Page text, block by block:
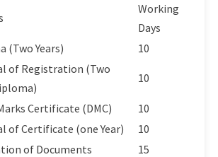
Working
Days
(Two Years) 10
of Registration (Two
10
Certificate (DMC)
10
of Certificate (one Year)
10
of Documents 15